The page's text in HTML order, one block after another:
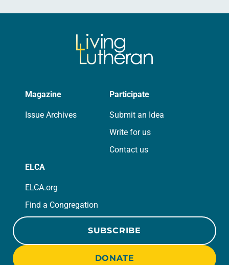
Magazine
Issue Archives
Participate
Submit an Idea
Write for us
Contact us
ELCA
ELCA.org
Find a Congregation
SUBSCRIBE
DONATE